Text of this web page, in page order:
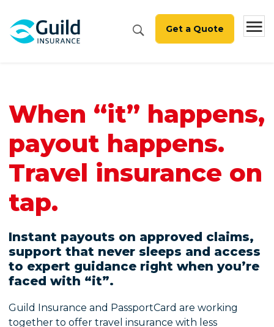
Get a Quote
When “it” happens,
payout happens.
Travel insurance on
tap.
Instant payouts on approved claims,
support that never sleeps and access
to expert guidance right when you’re
faced with “it”.
Guild Insurance and PassportCard are working
together to offer travel insurance with less